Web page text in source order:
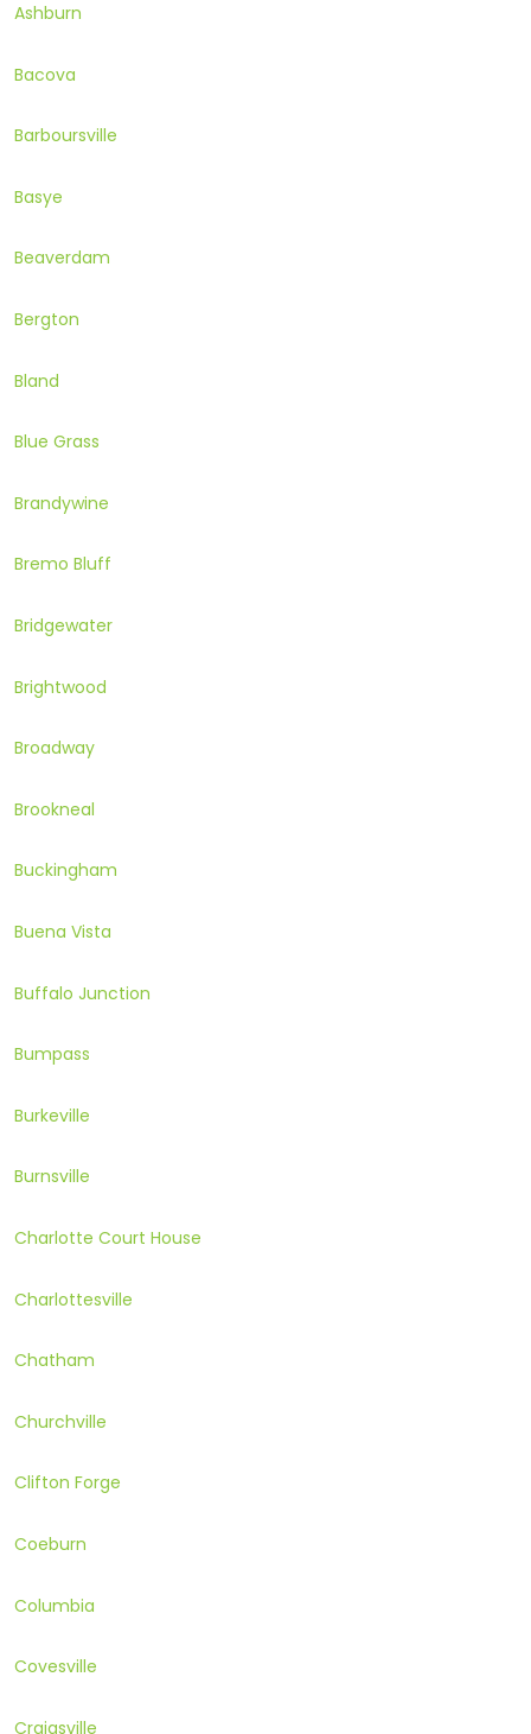
Ashburn
Bacova
Barboursville
Basye
Beaverdam
Bergton
Bland
Blue Grass
Brandywine
Bremo Bluff
Bridgewater
Brightwood
Broadway
Brookneal
Buckingham
Buena Vista
Buffalo Junction
Bumpass
Burkeville
Burnsville
Charlotte Court House
Charlottesville
Chatham
Churchville
Clifton Forge
Coeburn
Columbia
Covesville
Craigsville